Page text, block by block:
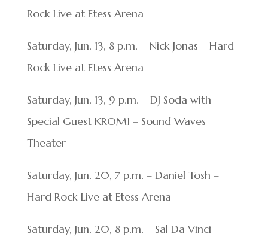
Rock Live at Etess Arena
Saturday, Jun. 13, 8 p.m. – Nick Jonas – Hard
Rock Live at Etess Arena
Saturday, Jun. 13, 9 p.m. – DJ Soda with
Special Guest KROMI – Sound Waves
Theater
Saturday, Jun. 20, 7 p.m. – Daniel Tosh –
Hard Rock Live at Etess Arena
Saturday, Jun. 20, 8 p.m. – Sal Da Vinci –